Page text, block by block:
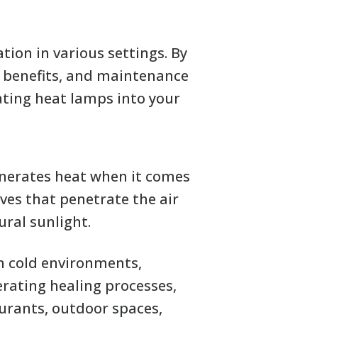
in various settings. By
and maintenance
heat lamps into your
heat when it comes
that penetrate the air
sunlight.
cold environments,
healing processes,
outdoor spaces,